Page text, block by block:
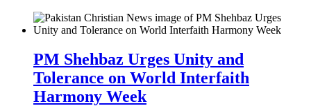
PM Shehbaz Urges Unity and
Tolerance on World Interfaith
Harmony Week